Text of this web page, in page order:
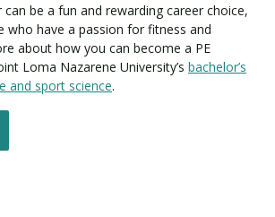
can be a fun and rewarding career choice,
who have a passion for fitness and
about how you can become a PE
Loma Nazarene University’s bachelor’s
and sport science.